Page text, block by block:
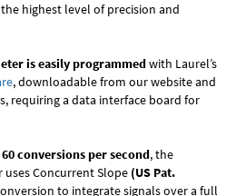
highest level of precision and
is easily programmedwith Laurel’s
, downloadable from our website and
requiring a data interface board for
conversions per second, the
uses Concurrent Slope (US Pat.
to integrate signals over a full